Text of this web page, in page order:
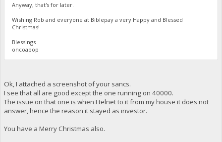
Anyway, that's for later.
Wishing Rob and everyone at Biblepay a very Happy and Blessed
Christmas!
Blessings
oncoapop
Ok, I attached a screenshot of your sancs.
I see that all are good except the one running on 40000.
The issue on that one is when I telnet to it from my house it does not
answer, hence the reason it stayed as investor.
You have a Merry Christmas also.